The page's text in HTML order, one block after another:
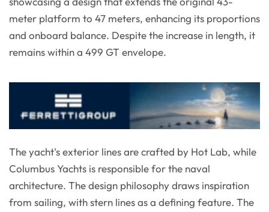
meter platform to 47 meters, enhancing its proportions
and onboard balance. Despite the increase in length, it
remains within a 499 GT envelope.
The yacht's exterior lines are crafted by Hot Lab, while
Columbus Yachts is responsible for the naval
architecture. The design philosophy draws inspiration
from sailing, with stern lines as a defining feature. The